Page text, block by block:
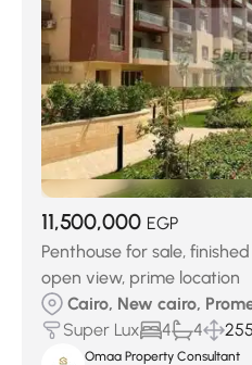
11,500,000 EGP
Penthouse for sale,
open view, prime location
Cairo, New cairo,
Super Lux
4 4
Omaa Property Consultant